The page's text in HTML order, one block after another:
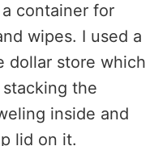
a container for
wipes. I used a
dollar store which
the
inside and
lid on it.